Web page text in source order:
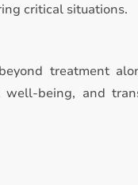
critical situations.
treatment
being, and